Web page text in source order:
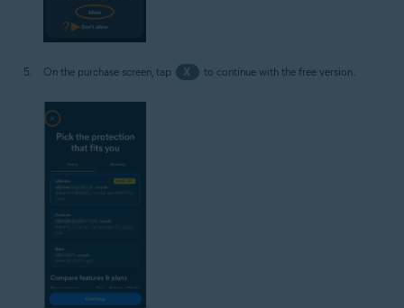
On the purchase screen, tap X to continue with the free version.